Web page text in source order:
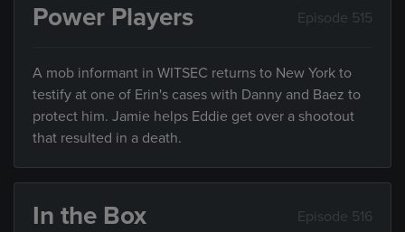
Power Players Episode 515
A mob informant in WITSEC returns to New York to
testify at one of Erin's cases with Danny and Baez to
protect him. Jamie helps Eddie get over a shootout
that resulted in a death.
In the Box Episode 516